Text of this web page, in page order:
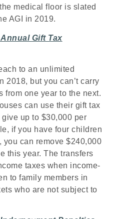
medical floor is slated
AGI in 2019.
Gift Tax
to an unlimited
2018, but you can’t carry
from one year to the next.
can use their gift tax
up to $30,000 per
if you have four children
you can remove $240,000
this year. The transfers
taxes when income-
to family members in
who are not subject to